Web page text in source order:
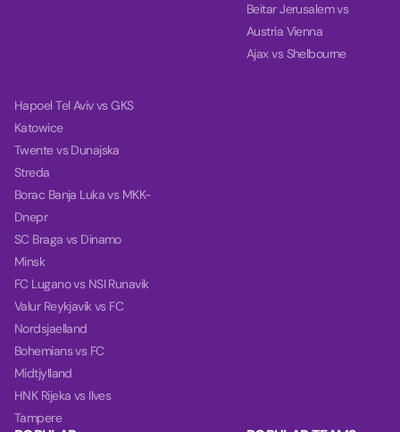
Beitar Jerusalem vs
Austria Vienna
Ajax vs Shelbourne
Hapoel Tel Aviv vs GKS
Katowice
Twente vs Dunajska
Streda
Borac Banja Luka vs MKK-
Dnepr
SC Braga vs Dinamo
Minsk
FC Lugano vs NSI Runavik
Valur Reykjavik vs FC
Nordsjaelland
Bohemians vs FC
Midtjylland
HNK Rijeka vs Ilves
Tampere